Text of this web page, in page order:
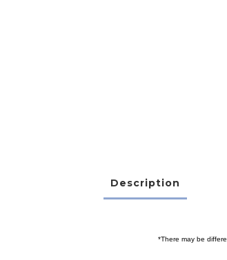
Description
*There may be